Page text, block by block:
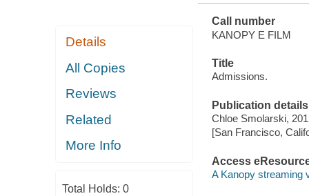
Details
All Copies
Reviews
Related
More Info
Total Holds: 0
Call number
KANOPY E FILM
Title
Admissions.
Publication details
Chloe Smolarski,
[San Francisco,
Access
A Kanopy streaming